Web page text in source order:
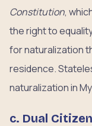
Constitution,
the right to
for naturalization
residence.
naturalization in
c. Dual